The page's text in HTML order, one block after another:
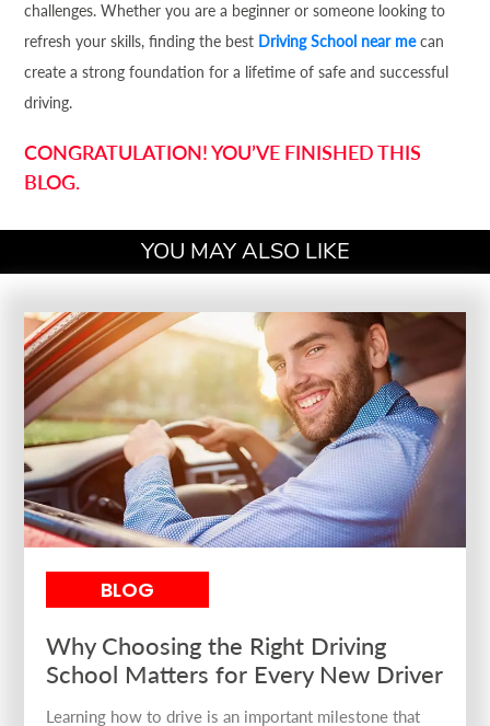
challenges. Whether you are a beginner or someone looking to
refresh your skills, finding the best Driving School near mecan
create a strong foundation for a lifetime of safe and successful
driving.
CONGRATULATION! YOU’VE FINISHED THIS
BLOG.
YOU MAY ALSO LIKE
BLOG
Why Choosing the Right Driving
School Matters for Every New Driver
Learning how to drive is an important milestone that